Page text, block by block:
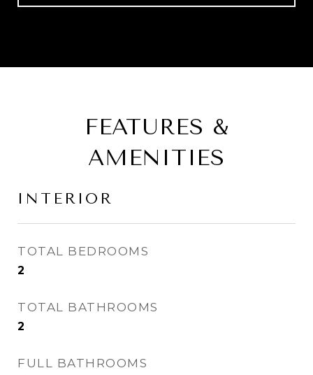
FEATURES &
AMENITIES
INTERIOR
TOTAL BEDROOMS
2
TOTAL BATHROOMS
2
FULL BATHROOMS